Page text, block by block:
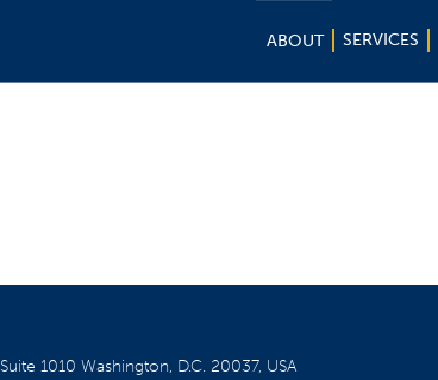
ABOUT SERVICES
Suite 1010Washington, D.C. 20037, USA